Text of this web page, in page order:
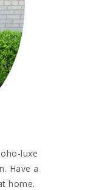
luxe
Have a
home.